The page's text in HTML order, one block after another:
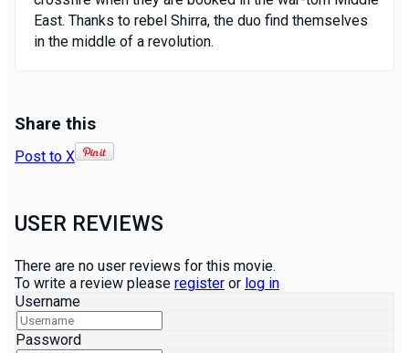
East. Thanks to rebel Shirra, the duo find themselves
in the middle of a revolution.
Share this
Post to X
USER REVIEWS
There are no user reviews for this movie.
To write a review please register or log in
Username
Password